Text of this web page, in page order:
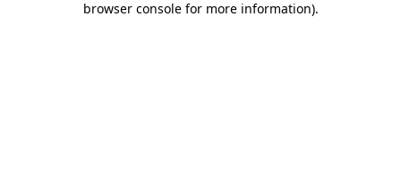
browser console for more information).